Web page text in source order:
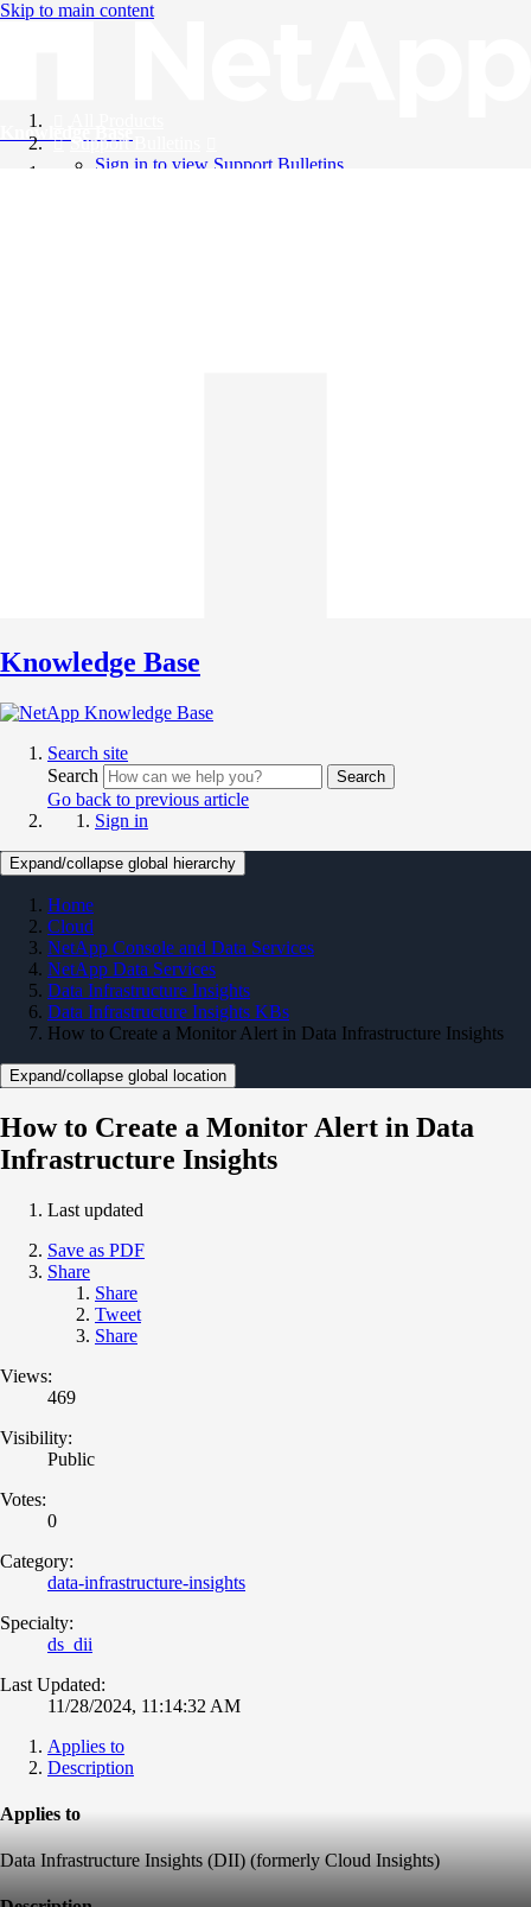
Skip to main content
Knowledge Base
Support Bulletins
Sign in to view Support Bulletins
Knowledge Base
Search site
Search
Search
Go back to previous article
Sign in
Expand/collapse global hierarchy
Home
Cloud
NetApp Console and Data Services
NetApp Data Services
Data Infrastructure Insights
Data Infrastructure Insights KBs
How to Create a Monitor Alert in Data Infrastructure Insights
Expand/collapse global location
How to Create a Monitor Alert in Data
Infrastructure Insights
Last updated
Save as PDF
Share
Share
Tweet
Share
Views:
469
Visibility:
Public
Votes:
0
Category:
data-infrastructure-insights
Specialty:
ds_dii
Last Updated:
11/28/2024, 11:14:32 AM
Applies to
Description
Applies to
Data Infrastructure Insights (DII) (formerly Cloud Insights)